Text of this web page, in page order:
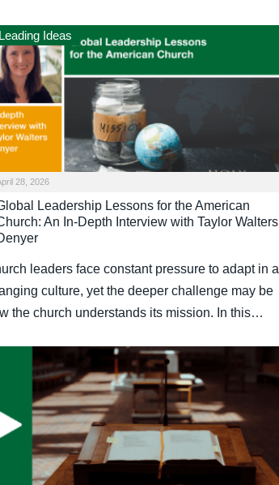
Leading Ideas
28, 2026
Leadership Lessons for the American
An In-Depth Interview with Taylor Walters
leaders face constant pressure to adapt in a
culture, yet the deeper challenge may be
the church understands its mission. In this…